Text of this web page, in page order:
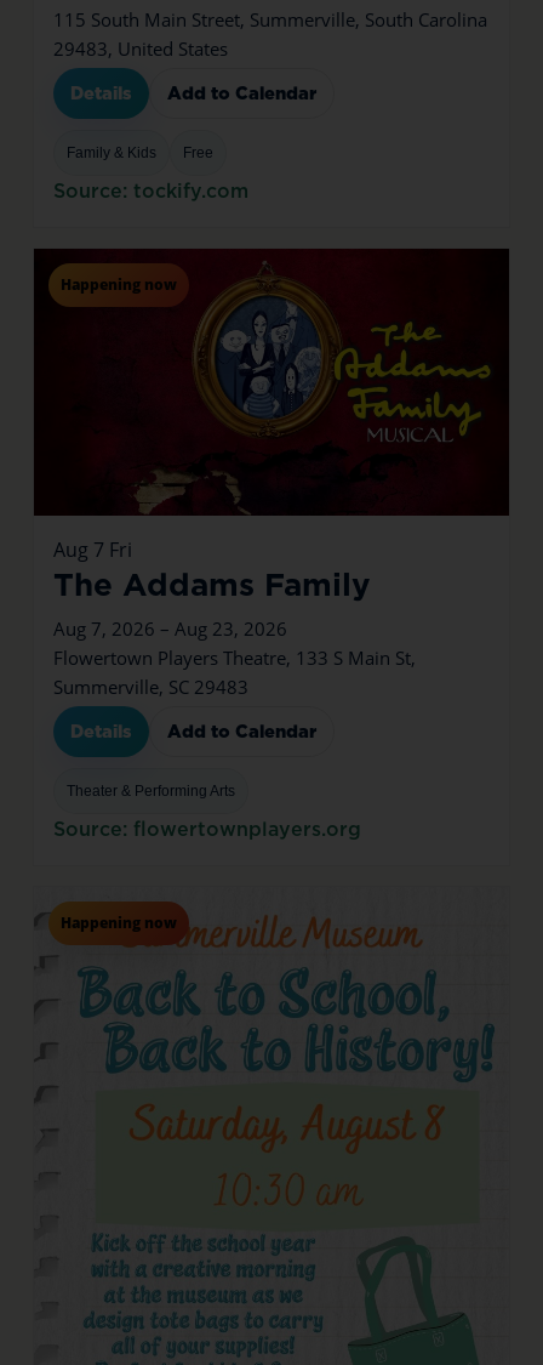
115 South Main Street, Summerville, South Carolina
29483, United States
Details Add to Calendar
Family & Kids Free
Source: tockify.com
Happening now
Aug 7 Fri
The Addams Family
Aug 7, 2026 – Aug 23, 2026
Flowertown Players Theatre, 133 S Main St,
Summerville, SC 29483
Details Add to Calendar
Theater & Performing Arts
Source: flowertownplayers.org
Happening now